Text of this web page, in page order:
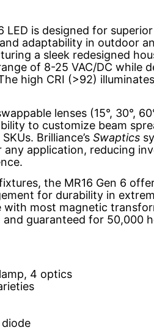
LED is designed for superior
adaptability in outdoor
a sleek redesigned
of 8-25 VAC/DC while
high CRI (>92)
lenses (15°, 30°,
to customize beam
Brilliance’s Swaptics
application, reducing
the MR16 Gen 6
for durability in
with most magnetic
guaranteed for 50,000
4 optics